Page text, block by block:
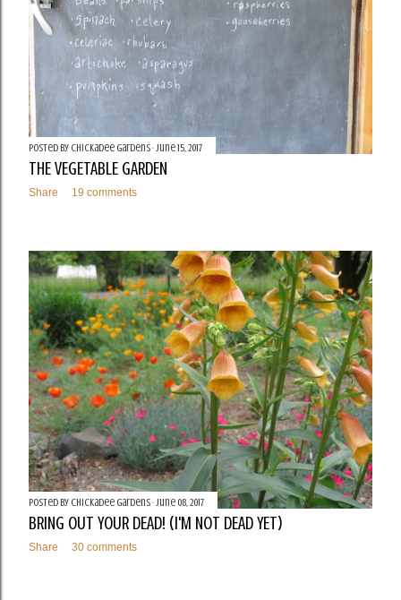
Posted by Chickadee Gardens June 15, 2017
THE VEGETABLE GARDEN
Share 19 comments
Posted by Chickadee Gardens June 08, 2017
BRING OUT YOUR DEAD! (I'M NOT DEAD YET)
Share 30 comments